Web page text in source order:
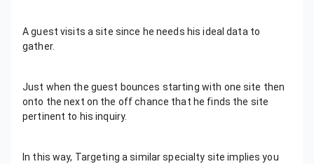
A guest visits a site since he needs his ideal data to
gather.
Just when the guest bounces starting with one site then
onto the next on the off chance that he finds the site
pertinent to his inquiry.
In this way, Targeting a similar specialty site implies you